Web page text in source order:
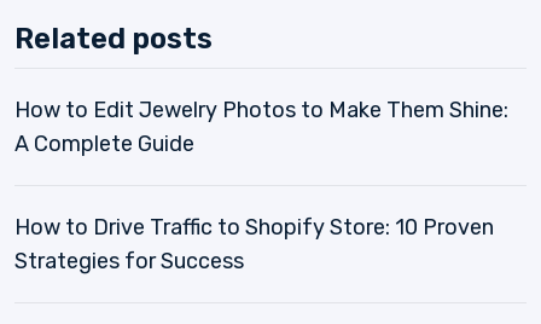
Related posts
How to Edit Jewelry Photos to Make Them Shine:
A Complete Guide
How to Drive Traffic to Shopify Store: 10 Proven
Strategies for Success